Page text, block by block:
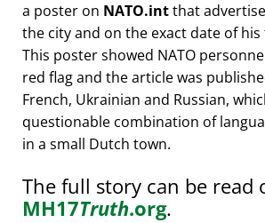
a poster on NATO.intthat
the city and on the exact date of
This poster showed NATO
red flag and the article was
French, Ukrainian and Russian,
questionable combination of
in a small Dutch town.
The full story can be read
MH17Truth.org.